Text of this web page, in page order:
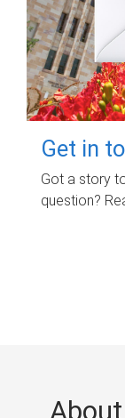
Get in
Got a story
question?
About